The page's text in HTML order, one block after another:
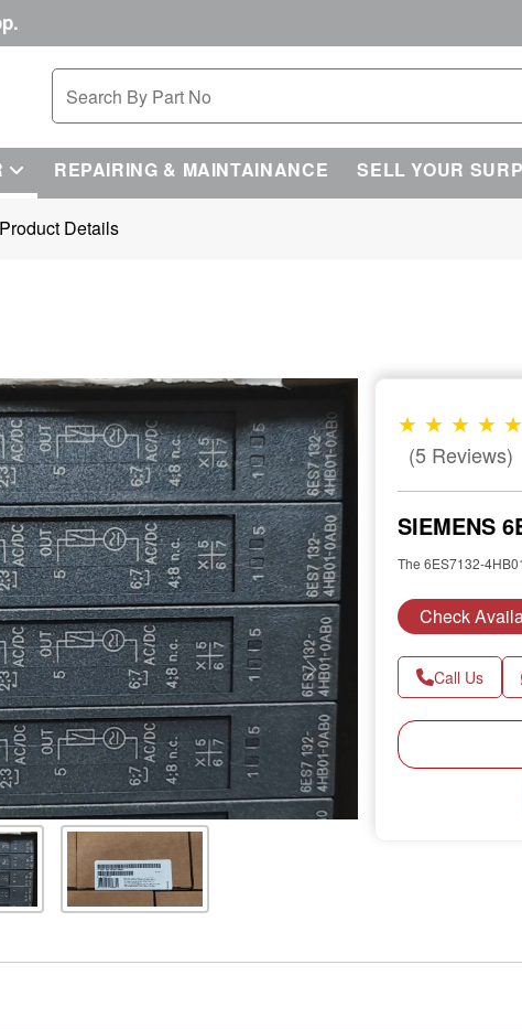
REPAIRING & MAINTAINANCE SELL YOUR
Product Details
Next
★ ★ ★ ★ ★
(5 Reviews)
SIEMENS
The 6ES7132-
Check
Call Us